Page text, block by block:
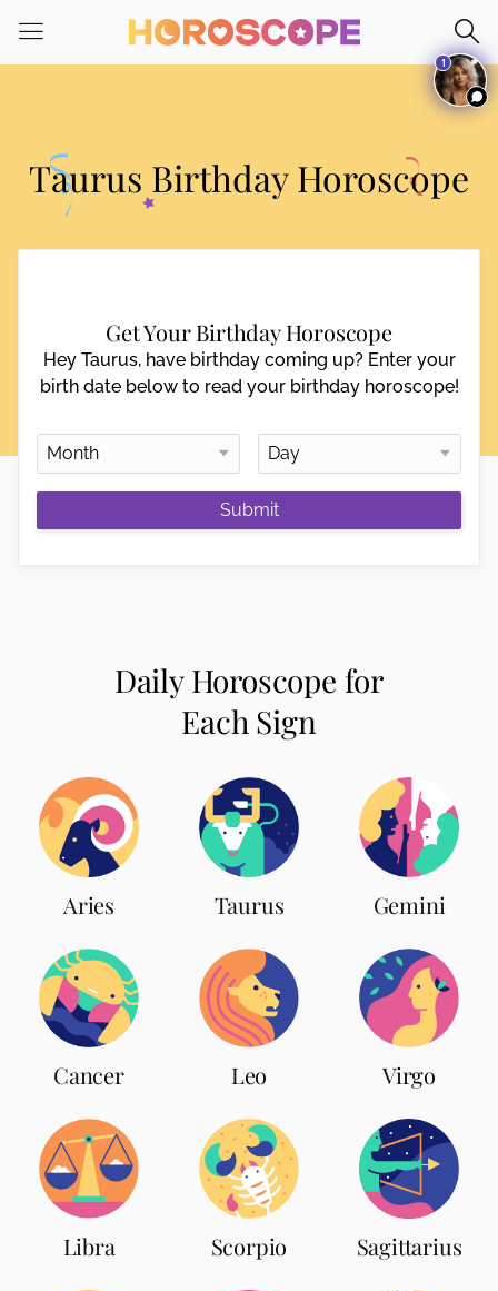
note:
This
accessibility
system.
Taurus Birthday Horoscope
Get Your Birthday Horoscope
Hey Taurus, have birthday coming up? Enter your
birth date below to read your birthday horoscope!
Submit
Daily Horoscope for
Each Sign
Aries Taurus Gemini
Cancer Leo Virgo
Libra Scorpio Sagittarius
1